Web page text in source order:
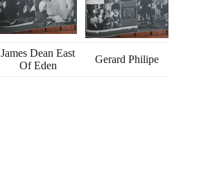
James Dean East
Of Eden
Gerard Philipe